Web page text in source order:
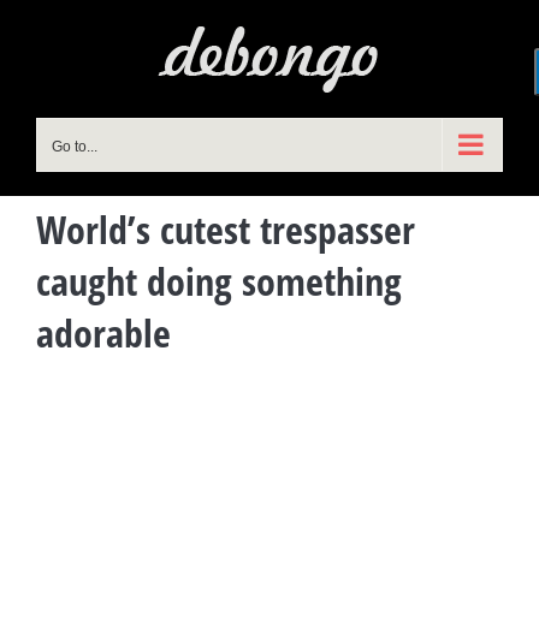
Go to...
World’s cutest trespasser
caught doing something
adorable